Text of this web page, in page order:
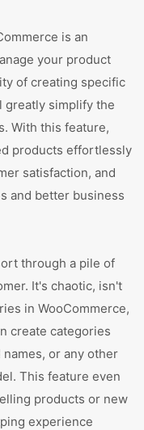
is an
your product
of creating specific
greatly simplify the
With this feature,
products effortlessly
satisfaction, and
and better business
through a pile of
It's chaotic, isn't
in WooCommerce,
create categories
or any other
This feature even
products or new
experience